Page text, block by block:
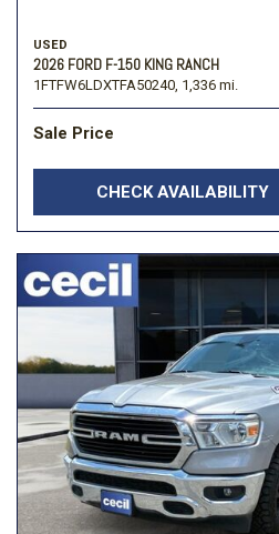
USED
2026 FORD F-150 KING RANCH
1FTFW6LDXTFA50240, 1,336 mi.
Sale Price
CHECK AVAILABILITY